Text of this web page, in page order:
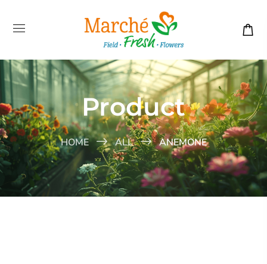
Product
HOME ALL ANEMONE